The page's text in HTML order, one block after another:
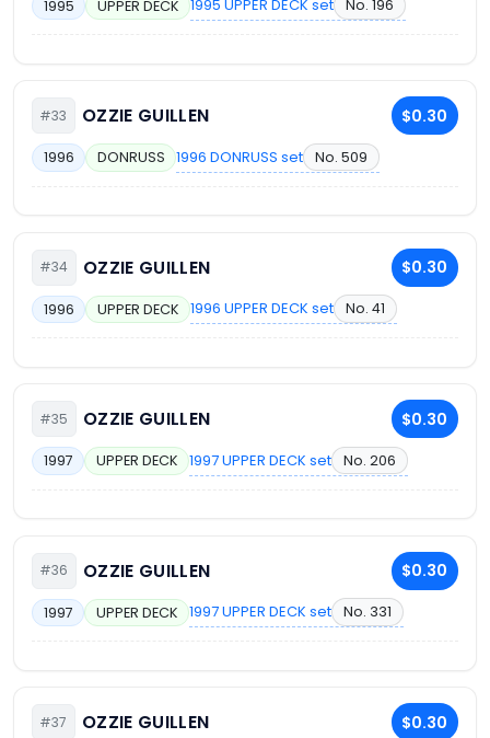
1995 UPPER DECK 1995 UPPER DECK set No. 196
#33 OZZIE GUILLEN $0.30
1996 DONRUSS 1996 DONRUSS set No. 509
#34 OZZIE GUILLEN $0.30
1996 UPPER DECK 1996 UPPER DECK set No. 41
#35 OZZIE GUILLEN $0.30
1997 UPPER DECK 1997 UPPER DECK set No. 206
#36 OZZIE GUILLEN $0.30
1997 UPPER DECK 1997 UPPER DECK set No. 331
#37 OZZIE GUILLEN $0.30